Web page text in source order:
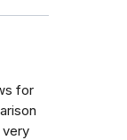
for
very